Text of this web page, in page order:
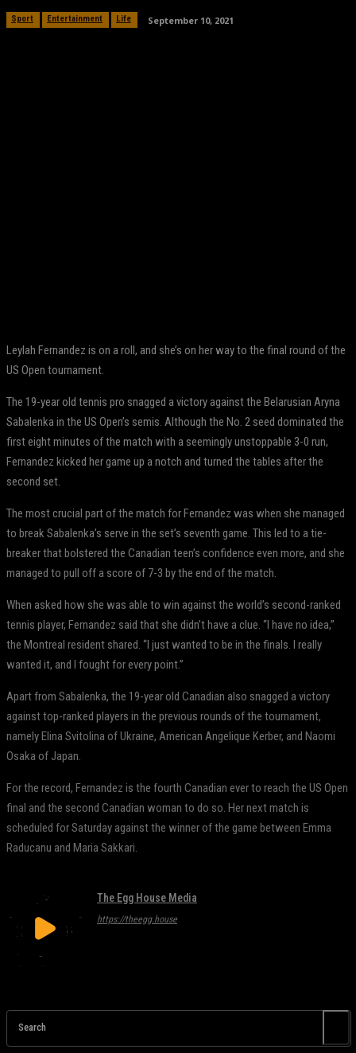
Sport Entertainment Life September 10, 2021
Leylah Fernandez is on a roll, and she’s on her way to the final round of the
US Open tournament.
The 19-year old tennis pro snagged a victory against the Belarusian Aryna
Sabalenka in the US Open’s semis. Although the No. 2 seed dominated the
first eight minutes of the match with a seemingly unstoppable 3-0 run,
Fernandez kicked her game up a notch and turned the tables after the
second set.
The most crucial part of the match for Fernandez was when she managed
to break Sabalenka’s serve in the set’s seventh game. This led to a tie-
breaker that bolstered the Canadian teen’s confidence even more, and she
managed to pull off a score of 7-3 by the end of the match.
When asked how she was able to win against the world’s second-ranked
tennis player, Fernandez said that she didn’t have a clue. “I have no idea,”
the Montreal resident shared. “I just wanted to be in the finals. I really
wanted it, and I fought for every point.”
Apart from Sabalenka, the 19-year old Canadian also snagged a victory
against top-ranked players in the previous rounds of the tournament,
namely Elina Svitolina of Ukraine, American Angelique Kerber, and Naomi
Osaka of Japan.
For the record, Fernandez is the fourth Canadian ever to reach the US Open
final and the second Canadian woman to do so. Her next match is
scheduled for Saturday against the winner of the game between Emma
Raducanu and Maria Sakkari.
The Egg House Media
https://theegg.house
Search